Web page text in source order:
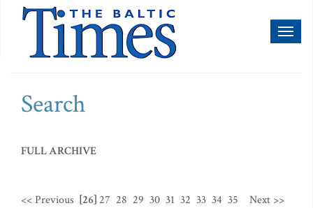
Search
FULL ARCHIVE
<< Previous [26] 27 28 29 30 31 32 33 34 35 Next >>